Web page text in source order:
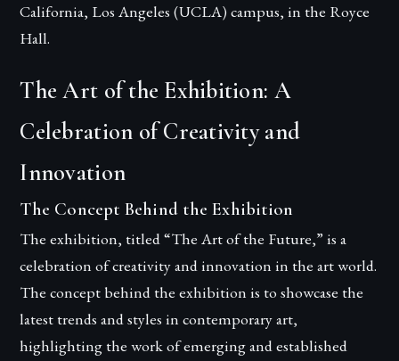
California, Los Angeles (UCLA) campus, in the Royce
Hall.
The Art of the Exhibition: A
Celebration of Creativity and
Innovation
The Concept Behind the Exhibition
The exhibition, titled “The Art of the Future,” is a
celebration of creativity and innovation in the art world.
The concept behind the exhibition is to showcase the
latest trends and styles in contemporary art,
highlighting the work of emerging and established